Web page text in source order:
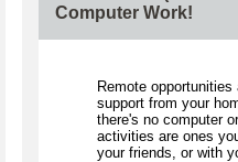
Computer Work!
Remote
support from your
there's no computer
activities are ones
your friends, or with